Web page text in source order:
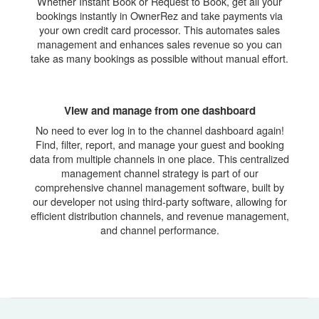
bookings instantly in OwnerRez and take payments via
your own credit card processor. This automates sales
management and enhances sales revenue so you can
take as many bookings as possible without manual effort.
View and manage from one dashboard
No need to ever log in to the channel dashboard again!
Find, filter, report, and manage your guest and booking
data from multiple channels in one place. This centralized
management channel strategy is part of our
comprehensive channel management software, built by
our developer not using third-party software, allowing for
efficient distribution channels, and revenue management,
and channel performance.